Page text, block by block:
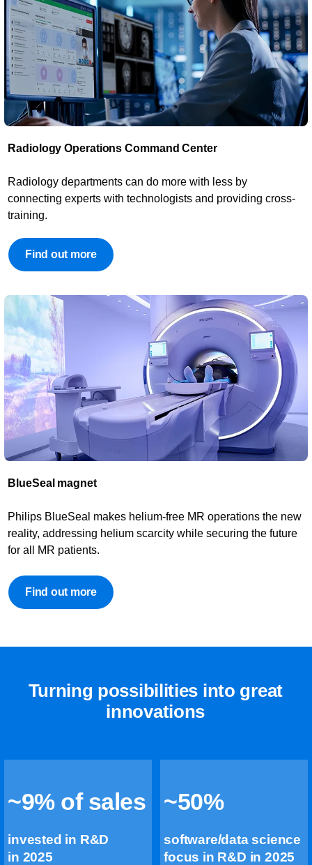
Radiology Operations Command Center​
​Radiology departments can do more with less by
connecting experts with technologists and providing cross-
training.
Find out more
BlueSeal magnet​
Philips BlueSeal makes helium-free MR operations the new
reality, addressing helium scarcity while securing the future
for all MR patients.
Find out more
Turning possibilities into great
innovations
~9% of sales
invested in R&D
in 2025
~50%
software/data science
focus in R&D in 2025